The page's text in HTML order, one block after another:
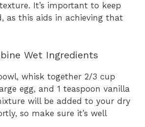
It’s important to keep
as this aids in achieving that
Wet Ingredients
whisk together 2/3 cup
egg, and 1 teaspoon vanilla
will be added to your dry
so make sure it’s well